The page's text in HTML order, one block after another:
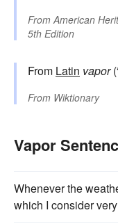
From American
5th Edition
From Latin vapor
From Wiktionary
Vapor
Whenever the
which I consider